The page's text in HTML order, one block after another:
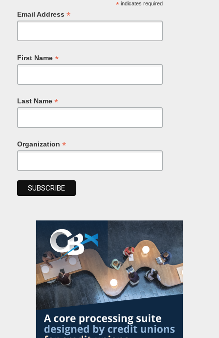
*indicates required
Email Address *
First Name *
Last Name *
Organization *